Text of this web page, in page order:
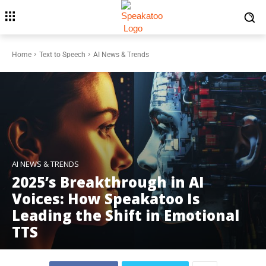
Home Text to Speech AI News & Trends
AI NEWS & TRENDS
2025’s Breakthrough in AI
Voices: How Speakatoo Is
Leading the Shift in Emotional
TTS